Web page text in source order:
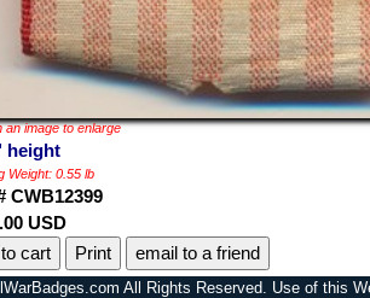
an image to enlarge
height
Weight: 0.55 lb
CWB12399
USD
Print
email to a friend
All Rights Reserved. Use of this